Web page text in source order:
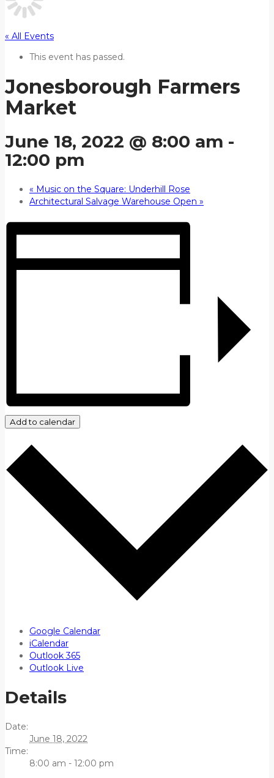
« All Events
This event has passed.
Jonesborough Farmers
Market
June 18, 2022 @ 8:00 am -
12:00 pm
« Music on the Square: Underhill Rose
Architectural Salvage Warehouse Open »
Add to calendar
Google Calendar
iCalendar
Outlook 365
Outlook Live
Details
Date:
June 18, 2022
Time:
8:00 am - 12:00 pm